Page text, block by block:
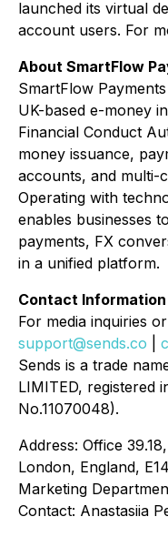
launched its virtual
account users. For
About SmartFlow
SmartFlow
UK-based e-money
Financial Conduct
money issuance,
accounts, and multi-
Operating with
enables businesses
payments, FX
in a unified platform.
Contact Information
For media inquiries
support@sends.co
Sends is a trade
LIMITED, registered
No.11070048).
Address: Office
London, England,
Marketing
Contact: Anastasiia